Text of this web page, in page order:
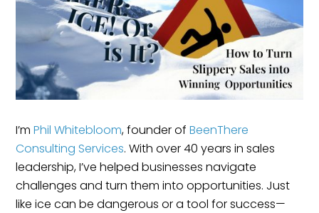
I’mPhil Whitebloom, founder ofBeenThere
Consulting Services. With over 40 years in sales
leadership, I’ve helped businesses navigate
challenges and turn them into opportunities. Just
like ice can be dangerous or a tool for success—